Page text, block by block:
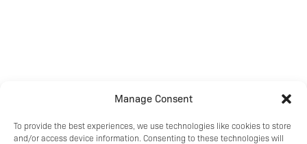
Manage Consent
To provide the best experiences, we use technologies like cookies to store
and/or access device information. Consenting to these technologies will